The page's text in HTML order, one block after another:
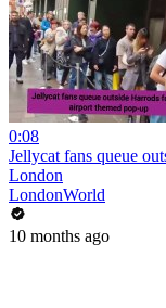
0:08
Jellycat fans queue
London
LondonWorld
10 months ago